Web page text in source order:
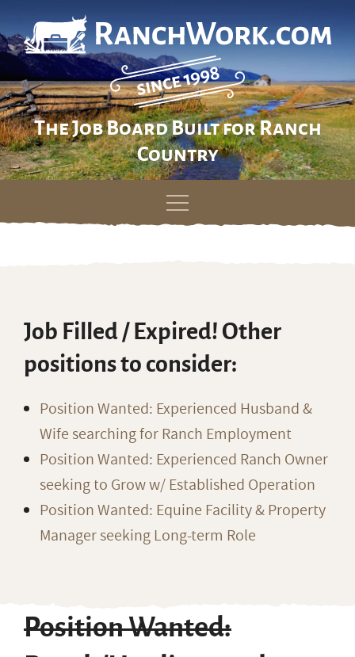
The Job Board Built for Ranch
Country
Skip
Job Filled / Expired! Other
positions to consider:
Position Wanted: Experienced Husband &
Wife searching for Ranch Employment
Position Wanted: Experienced Ranch Owner
seeking to Grow w/ Established Operation
Position Wanted: Equine Facility & Property
Manager seeking Long-term Role
Position Wanted: